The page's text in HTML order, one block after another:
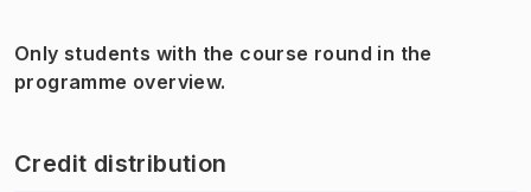
Only students with the course round in the
programme overview.
Credit distribution